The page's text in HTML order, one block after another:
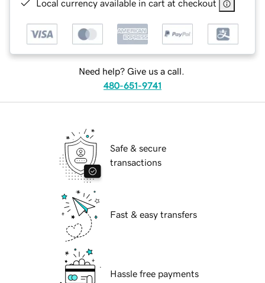
Local currency available in cart at checkout
Need help? Give us a call.
480-651-9741
Safe & secure
transactions
Fast & easy transfers
Hassle free payments